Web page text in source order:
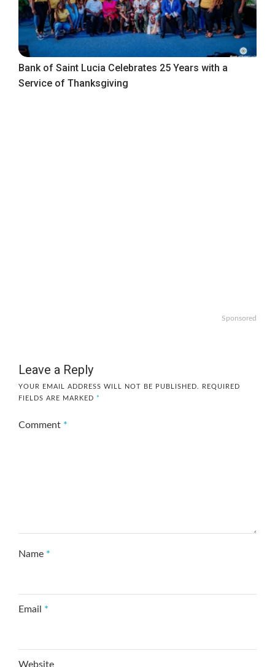
Bank of Saint Lucia Celebrates 25 Years with a
Service of Thanksgiving
Sponsored
Leave a Reply
YOUR EMAIL ADDRESS WILL NOT BE PUBLISHED.
REQUIRED
FIELDS ARE MARKED *
Comment *
Name *
Email *
Website